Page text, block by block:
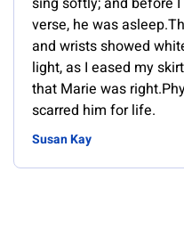
verse, he was
and wrists showed
light, as I eased my
that Marie was
scarred him for life.
Susan Kay